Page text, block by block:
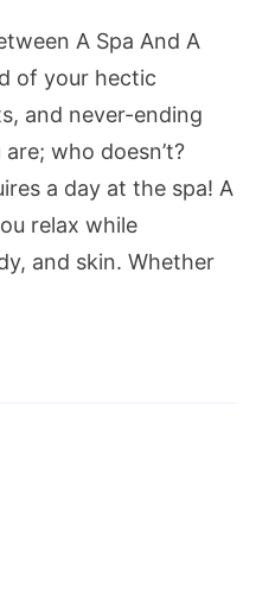
A Spa And A
of your hectic
and never-ending
who doesn’t?
a day at the spa! A
relax while
and skin. Whether